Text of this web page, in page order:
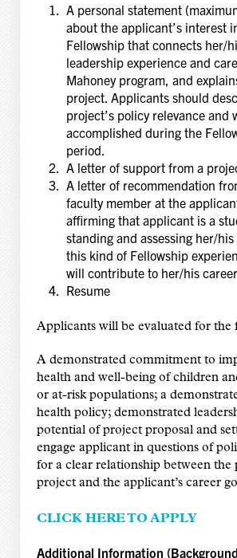
A personal statement
about the applicant’s interest
Fellowship that connects her/
leadership experience and
Mahoney program, and
project. Applicants should
project’s policy relevance and
accomplished during the
period.
A letter of support from a
A letter of recommendation
faculty member at the
affirming that applicant is a
standing and assessing her/
this kind of Fellowship
will contribute to her/his
Resume
Applicants will be evaluated for the
A demonstrated commitment to
health and well-being of children
or at-risk populations; a
health policy; demonstrated
potential of project proposal and
engage applicant in questions of
for a clear relationship between the
project and the applicant’s career
CLICK HERE TO APPLY
Additional Information